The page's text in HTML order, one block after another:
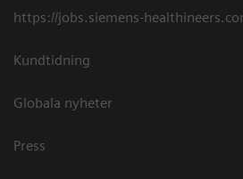
https://jobs.siemens-
Kundtidning
Globala nyheter
Press